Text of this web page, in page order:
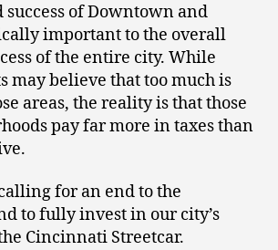
success of Downtown and
important to the overall
of the entire city. While
may believe that too much is
areas, the reality is that those
pay far more in taxes than
for an end to the
to fully invest in our city’s
Cincinnati Streetcar.